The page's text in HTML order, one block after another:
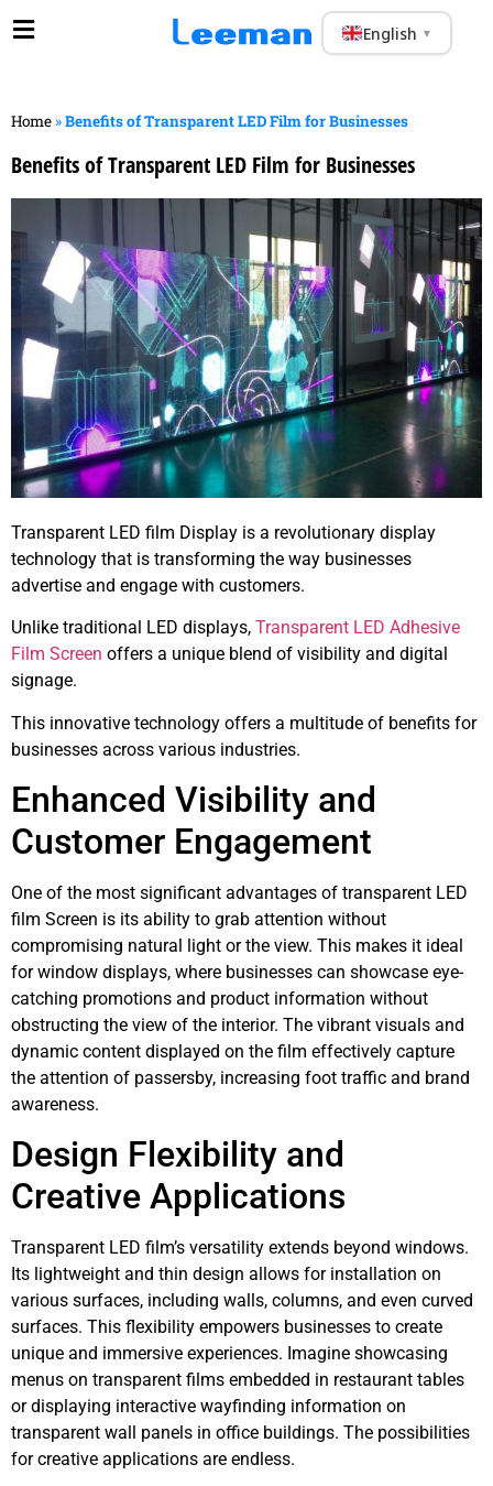
English ▼
Home »Benefits of Transparent LED Film for Businesses
Benefits of Transparent LED Film for Businesses
Transparent LED film Display is a revolutionary display
technology that is transforming the way businesses
advertise and engage with customers.
Unlike traditional LED displays, Transparent LED Adhesive
Film Screen offers a unique blend of visibility and digital
signage.
This innovative technology offers a multitude of benefits for
businesses across various industries.
Enhanced Visibility and
Customer Engagement
One of the most significant advantages of transparent LED
film Screen is its ability to grab attention without
compromising natural light or the view. This makes it ideal
for window displays, where businesses can showcase eye-
catching promotions and product information without
obstructing the view of the interior. The vibrant visuals and
dynamic content displayed on the film effectively capture
the attention of passersby, increasing foot traffic and brand
awareness.
Design Flexibility and
Creative Applications
Transparent LED film’s versatility extends beyond windows.
Its lightweight and thin design allows for installation on
various surfaces, including walls, columns, and even curved
surfaces. This flexibility empowers businesses to create
unique and immersive experiences. Imagine showcasing
menus on transparent films embedded in restaurant tables
or displaying interactive wayfinding information on
transparent wall panels in office buildings. The possibilities
for creative applications are endless.